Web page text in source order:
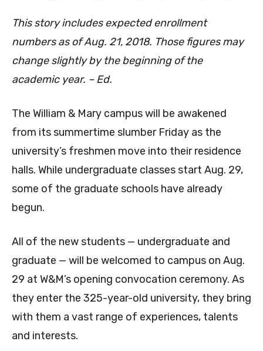
This story includes expected enrollment
numbers as of Aug. 21, 2018. Those figures may
change slightly by the beginning of the
academic year. – Ed.
The William & Mary campus will be awakened
from its summertime slumber Friday as the
university’s freshmen move into their residence
halls. While undergraduate classes start Aug. 29,
some of the graduate schools have already
begun.
All of the new students — undergraduate and
graduate — will be welcomed to campus on Aug.
29 at W&M’s opening convocation ceremony. As
they enter the 325-year-old university, they bring
with them a vast range of experiences, talents
and interests.